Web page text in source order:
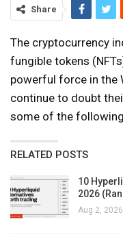
Share
The cryptocurrency
fungible tokens
powerful force in the
continue to doubt
some of the
RELATED POSTS
10
2026
Aug 2, 2026